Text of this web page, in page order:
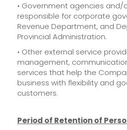
• Government agencies
responsible for corporate
Revenue Department, and
Provincial Administration.
• Other external service
management,
services that help the
business with flexibility and
customers.
Period of Retention of